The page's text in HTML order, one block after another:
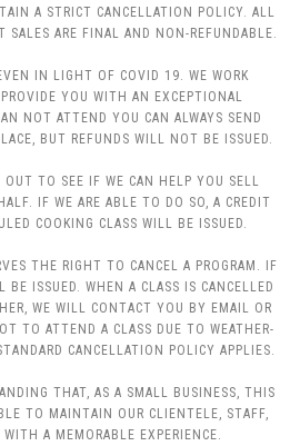
A STRICT CANCELLATION POLICY. ALL
SALES ARE FINAL AND NON-REFUNDABLE.
IN LIGHT OF COVID 19. WE WORK
YOU WITH AN EXCEPTIONAL
NOT ATTEND YOU CAN ALWAYS SEND
BUT REFUNDS WILL NOT BE ISSUED.
OUT TO SEE IF WE CAN HELP YOU SELL
IF WE ARE ABLE TO DO SO, A CREDIT
COOKING CLASS WILL BE ISSUED.
THE RIGHT TO CANCEL A PROGRAM. IF
BE ISSUED. WHEN A CLASS IS CANCELLED
WE WILL CONTACT YOU BY EMAIL OR
TO ATTEND A CLASS DUE TO WEATHER-
CANCELLATION POLICY APPLIES.
THAT, AS A SMALL BUSINESS, THIS
TO MAINTAIN OUR CLIENTELE, STAFF,
A MEMORABLE EXPERIENCE.